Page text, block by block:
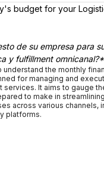
budget for your
de su empresa para
y fulfillment omnicanal?*
the monthly
for managing and
services. It aims to gauge
to make in
across various channels,
platforms.